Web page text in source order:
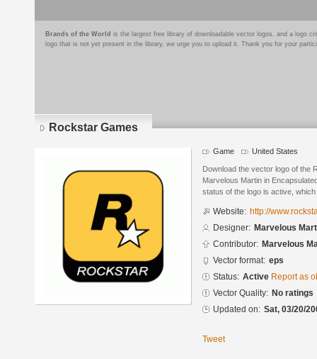
Brands of the World is the largest free library of downloadable vector logos, and a logo
logo that is not yet present in the library, we urge you to upload it. Thank you for your
Rockstar Games
Game United States
Download the vector logo of the
Marvelous Martin in
status of the logo is active,
Website: http://
Designer: Marvelous
Contributor: Marvelous
Vector format: eps
Status: Active Report as
Vector Quality: No ratings
Updated on: Sat, 03/20/
Tweet